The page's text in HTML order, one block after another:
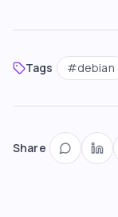
Tags #debian
Share